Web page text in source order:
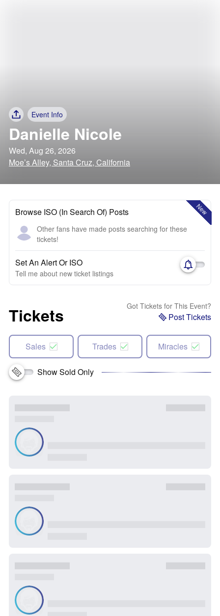
Event Info
Danielle Nicole
Wed, Aug 26, 2026
Moe’s Alley, Santa Cruz, California
New
Browse ISO (In Search Of) Posts
Other fans have made posts searching for these
tickets!
Set An Alert Or ISO
Tell me about new ticket listings
Tickets Got Tickets for This Event?
Post Tickets
Sales Trades Miracles
Show Sold Only